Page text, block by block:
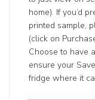
home). If you’d
printed sample,
(click on
Choose to have
ensure your
fridge where it